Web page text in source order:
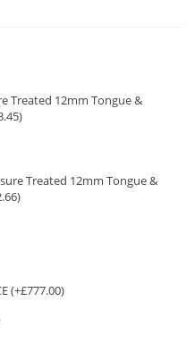
Treated 12mm Tongue &
Treated 12mm Tongue &
(+£777.00)